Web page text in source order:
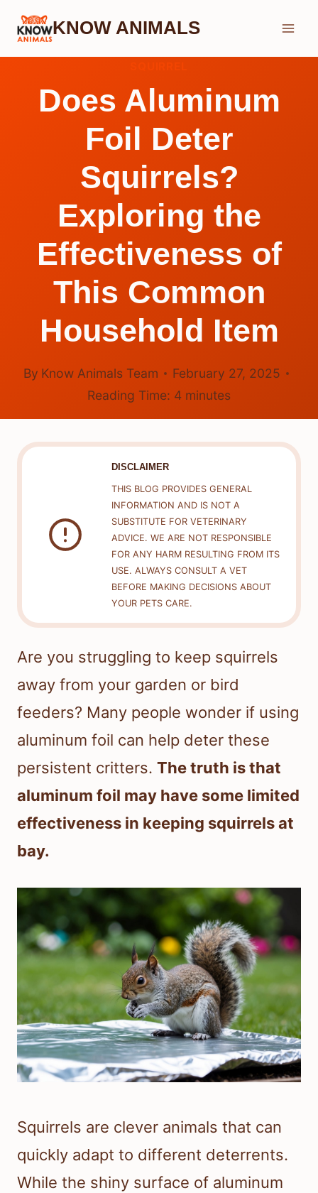
Skip
KNOW ANIMALS
Does Aluminum
Foil Deter
Squirrels?
Exploring the
Effectiveness of
This Common
Household Item
By Know Animals Team
February 27, 2025
Reading Time: 4 minutes
DISCLAIMER
THIS BLOG PROVIDES GENERAL
INFORMATION AND IS NOT A
SUBSTITUTE FOR VETERINARY
ADVICE. WE ARE NOT RESPONSIBLE
FOR ANY HARM RESULTING FROM ITS
USE. ALWAYS CONSULT A VET
BEFORE MAKING DECISIONS ABOUT
YOUR PETS CARE.
Are you struggling to keep squirrels
away from your garden or bird
feeders? Many people wonder if using
aluminum foil can help deter these
persistent critters. The truth is that
aluminum foil may have some limited
effectiveness in keeping squirrels at
bay.
Squirrels are clever animals that can
quickly adapt to different deterrents.
While the shiny surface of aluminum